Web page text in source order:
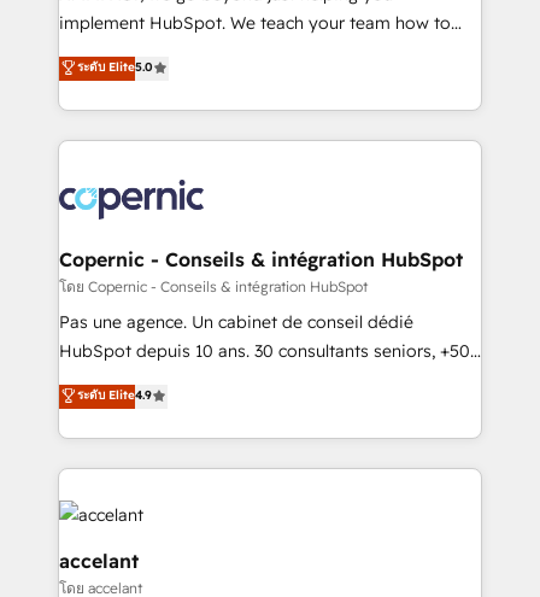
South Africa. Certified compliant with ISO/IEC
international offices and 175+ employees.
implement HubSpot. We teach your team how to
master it. As the creators of the Endless Customers
System™ (the next evolution of They Ask, You
Answer), we’re the only HubSpot partner built
entirely around coaching and training. That means
skills, processes, and internal team you need to
attract the right buyers, close deals faster, and grow
without outside dependencies. You’ll learn how to: •
Set up, audit, and organize your HubSpot portal •
Get your sales team fully using HubSpot • Track
pipeline and revenue across the entire buyer journey
growth • Create content and videos that attract
buyers • Use AI to scale smarter Our coaching-led
lasts. So if you're ready to become the most trusted
ระดับ Elite5.0
Copernic - Conseils & intégration HubSpot
โดย Copernic - Conseils & intégration HubSpot
Pas une agence. Un cabinet de conseil dédié
HubSpot depuis 10 ans. 30 consultants seniors, +500
clients, un ROI mesurable. Notre mission : faire de
HubSpot un vrai levier de performance pour votre
organisation. Cela passe par la compréhension de
vos processus, la fiabilisation de vos données et
l'alignement de vos équipes — avant même d'ouvrir
la plateforme. Nos domaines d'intervention : -
Intégration & paramétrage HubSpot - Migration CRM
& reprise de données - Stratégie RevOps &
ระดับ Elite4.9
accelant
โดย accelant